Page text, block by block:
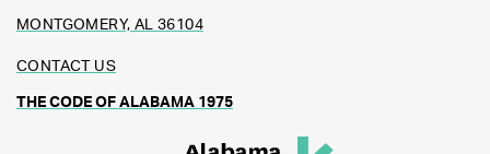
MONTGOMERY, AL 36104
CONTACT US
THE CODE OF ALABAMA 1975